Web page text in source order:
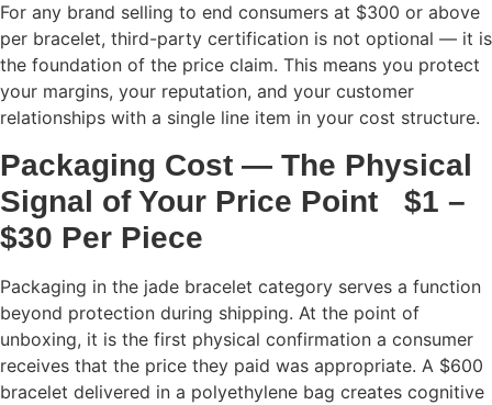
For any brand selling to end consumers at $300 or above
per bracelet, third-party certification is not optional — it is
the foundation of the price claim. This means you protect
your margins, your reputation, and your customer
relationships with a single line item in your cost structure.
Packaging Cost — The Physical
Signal of Your Price Point $1 –
$30 Per Piece
Packaging in the jade bracelet category serves a function
beyond protection during shipping. At the point of
unboxing, it is the first physical confirmation a consumer
receives that the price they paid was appropriate. A $600
bracelet delivered in a polyethylene bag creates cognitive